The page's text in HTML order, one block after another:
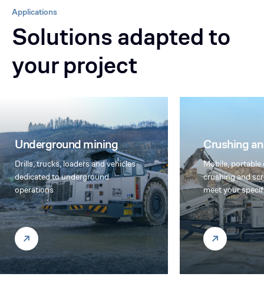
Applications
Solutions adapted to
your project
Crushing and screening
Mobile, portable or stationary
crushing and screening plants to
meet your specific needs
Furukawa and
hole and top
equipment offer
cost/
their